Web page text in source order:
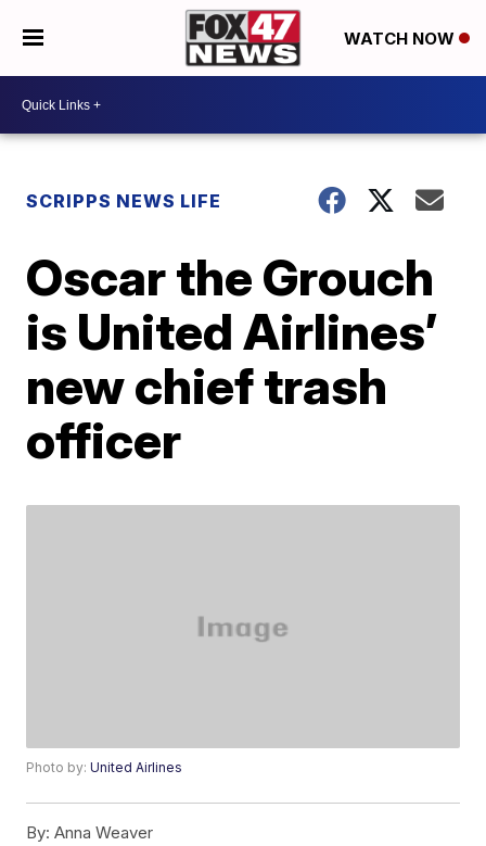
WATCH NOW
SCRIPPS NEWS LIFE
Oscar the Grouch
is United Airlines’
new chief trash
officer
Photo by:United Airlines
By: Anna Weaver